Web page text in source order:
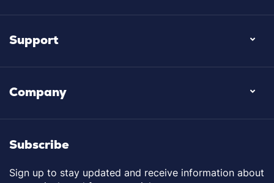
Support
Company
Subscribe
Sign up to stay updated and receive information about